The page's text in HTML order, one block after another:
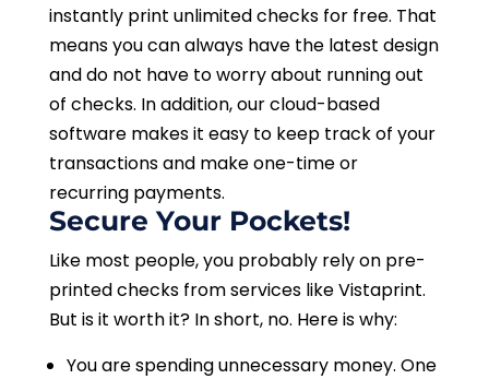
instantly print unlimited checks for free. That
means you can always have the latest design
and do not have to worry about running out
of checks. In addition, our cloud-based
software makes it easy to keep track of your
transactions and make one-time or
recurring payments.
Secure Your Pockets!
Like most people, you probably rely on pre-
printed checks from services like Vistaprint.
But is it worth it? In short, no. Here is why:
You are spending unnecessary money. One